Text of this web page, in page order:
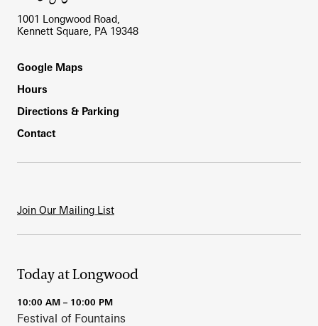
1001 Longwood Road,
Kennett Square, PA 19348
Footer
Google Maps
Hours
Directions & Parking
Contact
Join Our Mailing List
Today at Longwood
10:00 AM – 10:00 PM
Festival of Fountains